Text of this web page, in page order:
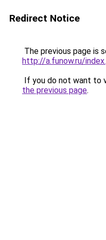
Redirect Notice
The previous page is
http://a.funow.ru/
If you do not want to
the previous page.